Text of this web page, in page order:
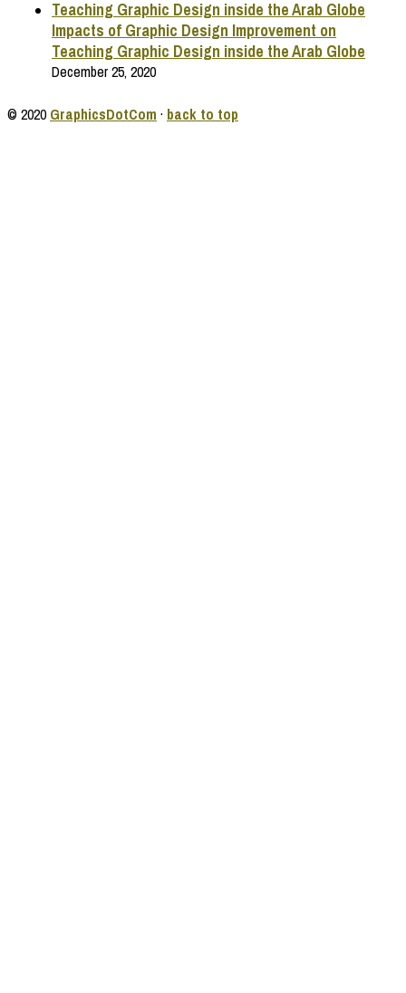
Impacts of Graphic Design Improvement on
Teaching Graphic Design inside the Arab Globe
December 25, 2020
© 2020 GraphicsDotCom · back to top